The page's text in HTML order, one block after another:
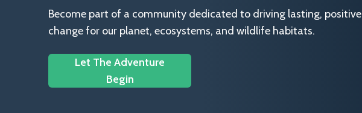
Become part of a community dedicated to driving lasting, positive
change for our planet, ecosystems, and wildlife habitats.
Let The Adventure
Begin